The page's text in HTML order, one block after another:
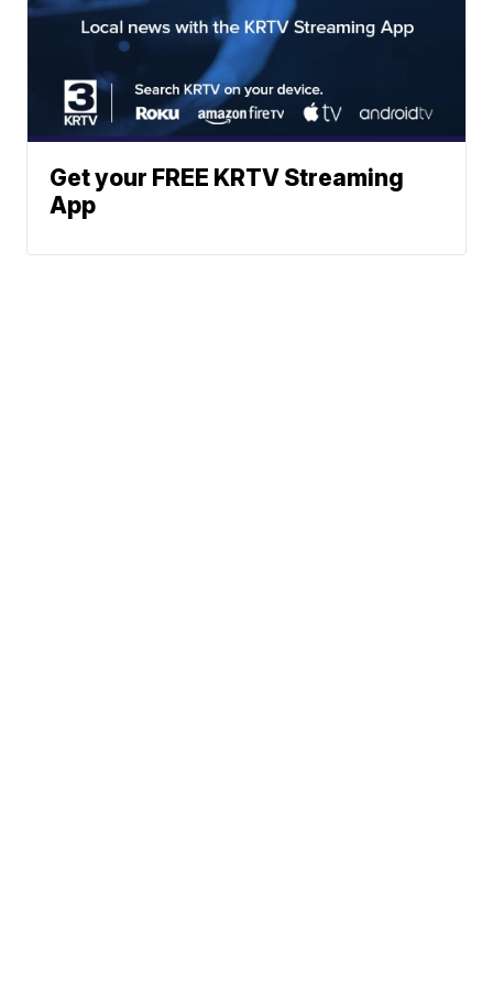
Get your FREE KRTV Streaming
App